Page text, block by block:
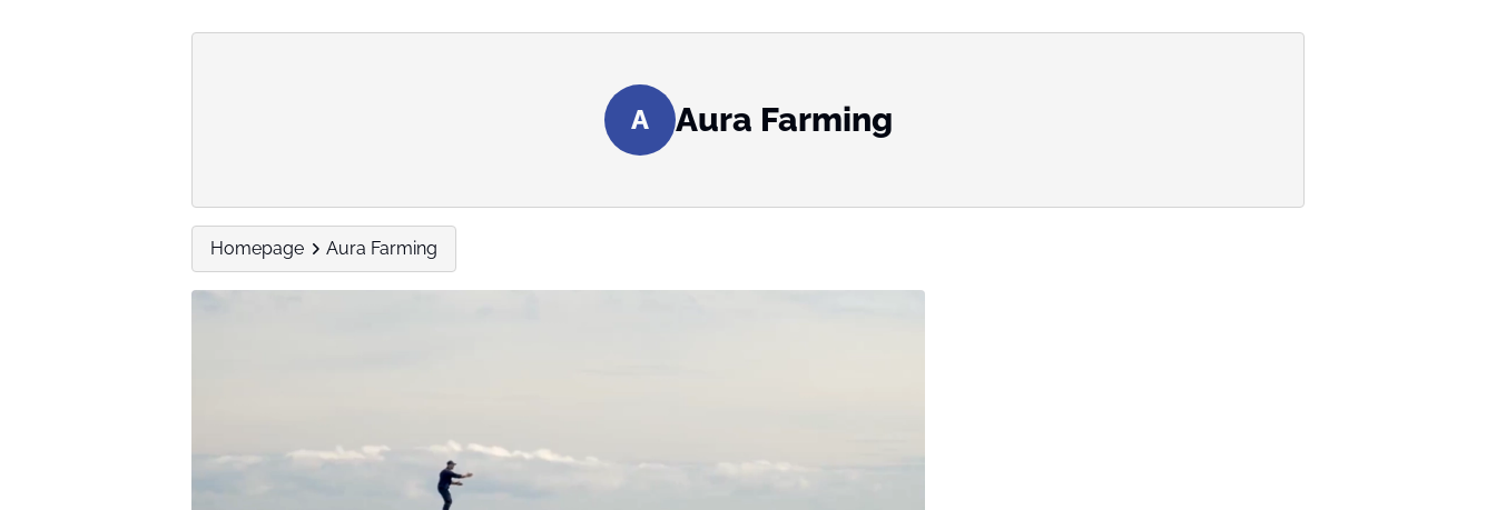
A Aura Farming
Homepage Aura Farming